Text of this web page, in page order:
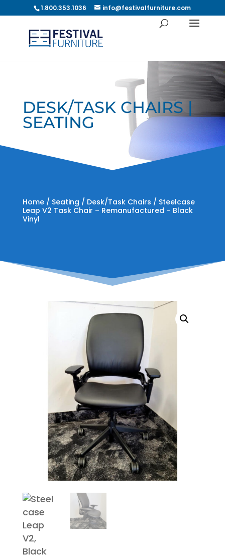
1.800.353.1036 info@festivalfurniture.com
DESK/TASK CHAIRS |
SEATING
Home/ Seating / Desk/Task Chairs / Steelcase
Leap V2 Task Chair – Remanufactured – Black
Vinyl